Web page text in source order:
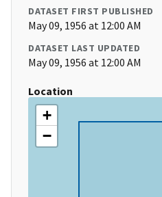
DATASET FIRST PUBLISHED
May 09, 1956 at 12:00 AM
DATASET LAST UPDATED
May 09, 1956 at 12:00 AM
Location
+
−